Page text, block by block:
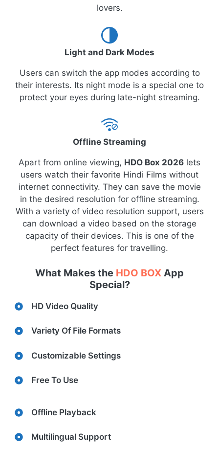
lovers.
Light and Dark Modes
Users can switch the app modes according to
their interests. Its night mode is a special one to
protect your eyes during late-night streaming.
Offline Streaming
Apart from online viewing, HDO Box 2026 lets
users watch their favorite Hindi Films without
internet connectivity. They can save the movie
in the desired resolution for offline streaming.
With a variety of video resolution support, users
can download a video based on the storage
capacity of their devices. This is one of the
perfect features for travelling.
What Makes the HDO BOX App
Special?
HD Video Quality
Variety Of File Formats
Customizable Settings
Free To Use
Offline Playback
Multilingual Support